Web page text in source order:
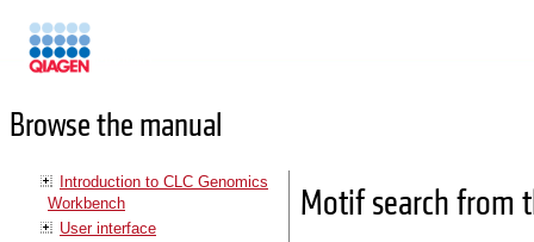
Browse the manual
Introduction to CLC Genomics
Workbench
User interface
Motif search from